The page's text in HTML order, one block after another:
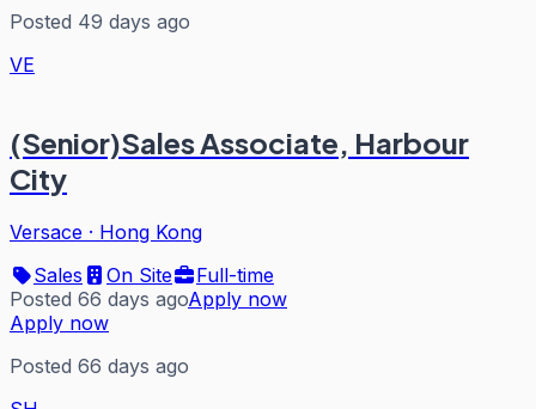
Posted 49 days ago
VE
(Senior)Sales Associate, Harbour
City
Versace · Hong Kong
Sales
On Site
Full-time
Posted 66 days agoApply now
Apply now
Posted 66 days ago